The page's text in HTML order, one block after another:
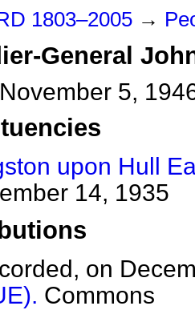
1803–2005 →
General
5,
upon Hull
14, 1935
on
Commons